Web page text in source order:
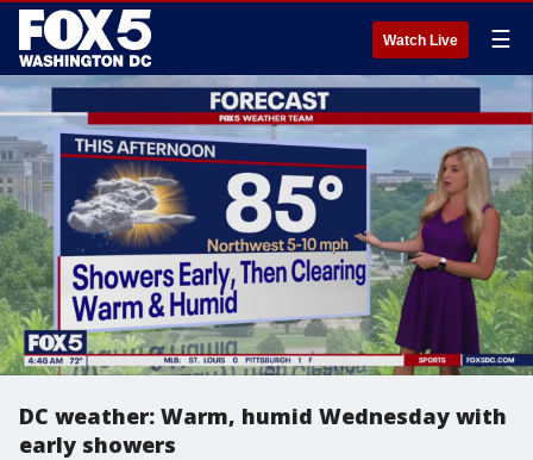
Watch Live ☰
DC weather: Warm, humid Wednesday with
early showers